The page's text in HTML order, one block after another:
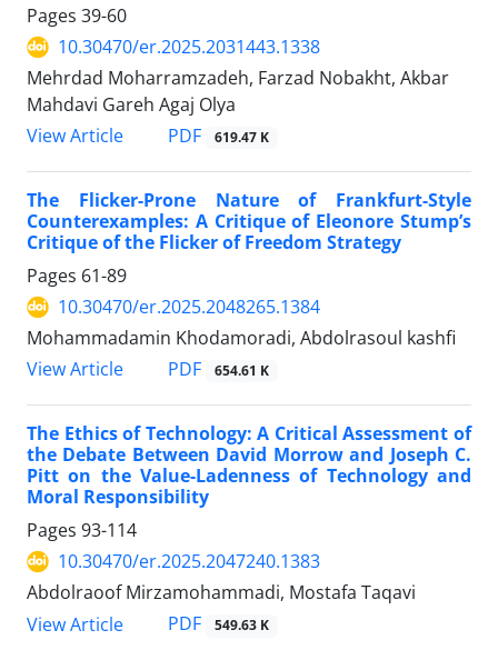
Pages 39-60
10.30470/er.2025.2031443.1338
Mehrdad Moharramzadeh, Farzad Nobakht, Akbar
Mahdavi Gareh Agaj Olya
View Article
PDF 619.47 K
The Flicker-Prone Nature of Frankfurt-Style
Counterexamples: A Critique of Eleonore Stump’s
Critique of the Flicker of Freedom Strategy
Pages 61-89
10.30470/er.2025.2048265.1384
Mohammadamin Khodamoradi, Abdolrasoul kashfi
View Article
PDF 654.61 K
The Ethics of Technology: A Critical Assessment of
the Debate Between David Morrow and Joseph C.
Pitt on the Value-Ladenness of Technology and
Moral Responsibility
Pages 93-114
10.30470/er.2025.2047240.1383
Abdolraoof Mirzamohammadi, Mostafa Taqavi
View Article
PDF 549.63 K